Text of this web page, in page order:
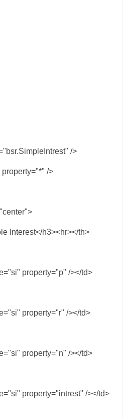
/>
/>
Interest</h3><hr></th>
property="p" /></td>
property="r" /></td>
property="n" /></td>
property="intrest" /></td>